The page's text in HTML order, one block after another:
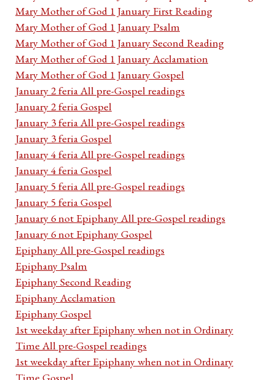
Mary Mother of God 1 January First Reading
Mary Mother of God 1 January Psalm
Mary Mother of God 1 January Second Reading
Mary Mother of God 1 January Acclamation
Mary Mother of God 1 January Gospel
January 2 feria All pre-Gospel readings
January 2 feria Gospel
January 3 feria All pre-Gospel readings
January 3 feria Gospel
January 4 feria All pre-Gospel readings
January 4 feria Gospel
January 5 feria All pre-Gospel readings
January 5 feria Gospel
January 6 not Epiphany All pre-Gospel readings
January 6 not Epiphany Gospel
Epiphany All pre-Gospel readings
Epiphany Psalm
Epiphany Second Reading
Epiphany Acclamation
Epiphany Gospel
1st weekday after Epiphany when not in Ordinary
Time All pre-Gospel readings
1st weekday after Epiphany when not in Ordinary